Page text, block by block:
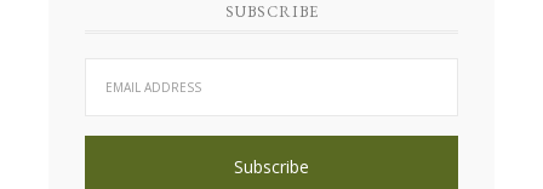
SUBSCRIBE